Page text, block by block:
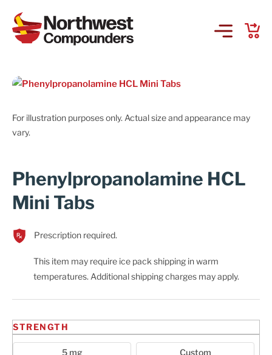
Products & Services
Company
Request a Refill
For illustration purposes only. Actual size and appearance may
vary.
Phenylpropanolamine HCL
Mini Tabs
Prescription required.
This item may require ice pack shipping in warm
temperatures. Additional shipping charges may apply.
STRENGTH
5 mg Custom